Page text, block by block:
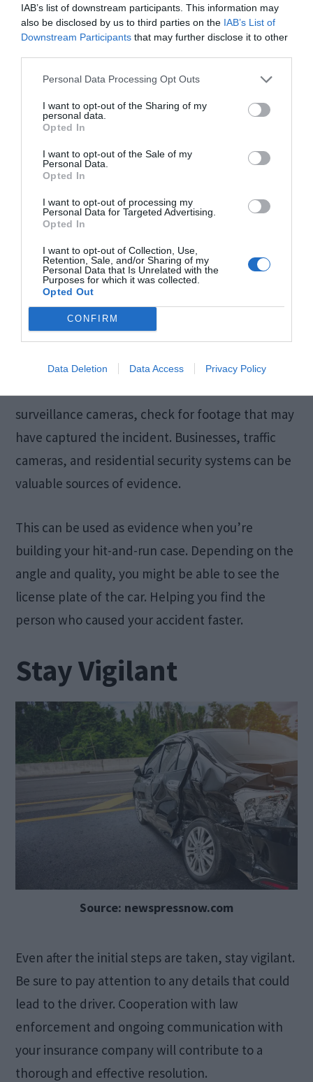
IAB’s list of downstream participants. This information may
also be disclosed by us to third parties on the IAB’s List of
Downstream Participants that may further disclose it to other
Personal Data Processing Opt Outs
I want to opt-out of the Sharing of my
personal data.
Opted In
I want to opt-out of the Sale of my
Personal Data.
Opted In
I want to opt-out of processing my
Personal Data for Targeted Advertising.
Opted In
I want to opt-out of Collection, Use,
Retention, Sale, and/or Sharing of my
Personal Data that Is Unrelated with the
Purposes for which it was collected.
Opted Out
CONFIRM
Data Deletion Data Access Privacy Policy
In hit-and-run cases, legal complexities may arise.
It’s best to reach out to an attorney who
understands how these cases work. They will be
able to review your case to see what your best
options are. Your attorney can reach out to your
insurance company
giving you the best options.
ensure that your rights aren’t violated. Raising
but also justice.
Gather Surveillance
Footage
surveillance cameras, check for footage that may
have captured the incident. Businesses, traffic
cameras, and residential security systems can be
valuable sources of evidence.
This can be used as evidence when you’re
building your hit-and-run case. Depending on the
angle and quality, you might be able to see the
license plate of the car. Helping you find the
person who caused your accident faster.
Stay Vigilant
Source: newspressnow.com
Even after the initial steps are taken, stay vigilant.
Be sure to pay attention to any details that could
lead to the driver. Cooperation with law
enforcement and ongoing communication with
your insurance company will contribute to a
thorough and effective resolution.